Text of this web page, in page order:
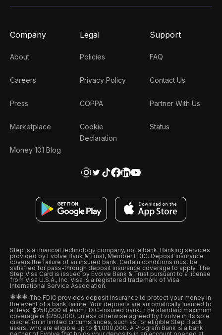
Company
About
Careers
Press
Marketplace
Money 101 Blog
Legal
Policies
Privacy Policy
COPPA
Cookie
Declaration
Support
FAQ
Contact Us
Partner With Us
Status
Step is a financial technology company, not a bank. Banking services
provided by Evolve Bank & Trust, Member FDIC. Deposit insurance
covers the failure of an insured bank. Certain conditions must be
satisfied for pass-through deposit insurance coverage to apply. The
Step Visa Card is issued by Evolve Bank & Trust pursuant to a license
from Visa U.S.A., Inc. Visa is a registered trademark of Visa
International Service Association.
*** The FDIC provides deposit insurance to protect your money in
the event of a bank failure. Your deposits are automatically insured to
at least $250,000 at each FDIC-insured bank. The standard maximum
coverage is $250,000, unless otherwise agreed by Evolve in its sole
discretion in limited circumstances, such as for eligible Step Black
users, who are eligible up to $1,000,000. A Program Bank is a bank